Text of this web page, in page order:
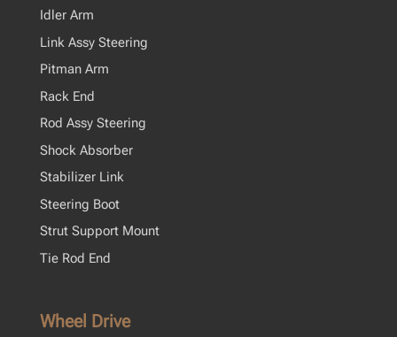
Idler Arm
Link Assy Steering
Pitman Arm
Rack End
Rod Assy Steering
Shock Absorber
Stabilizer Link
Steering Boot
Strut Support Mount
Tie Rod End
Wheel Drive